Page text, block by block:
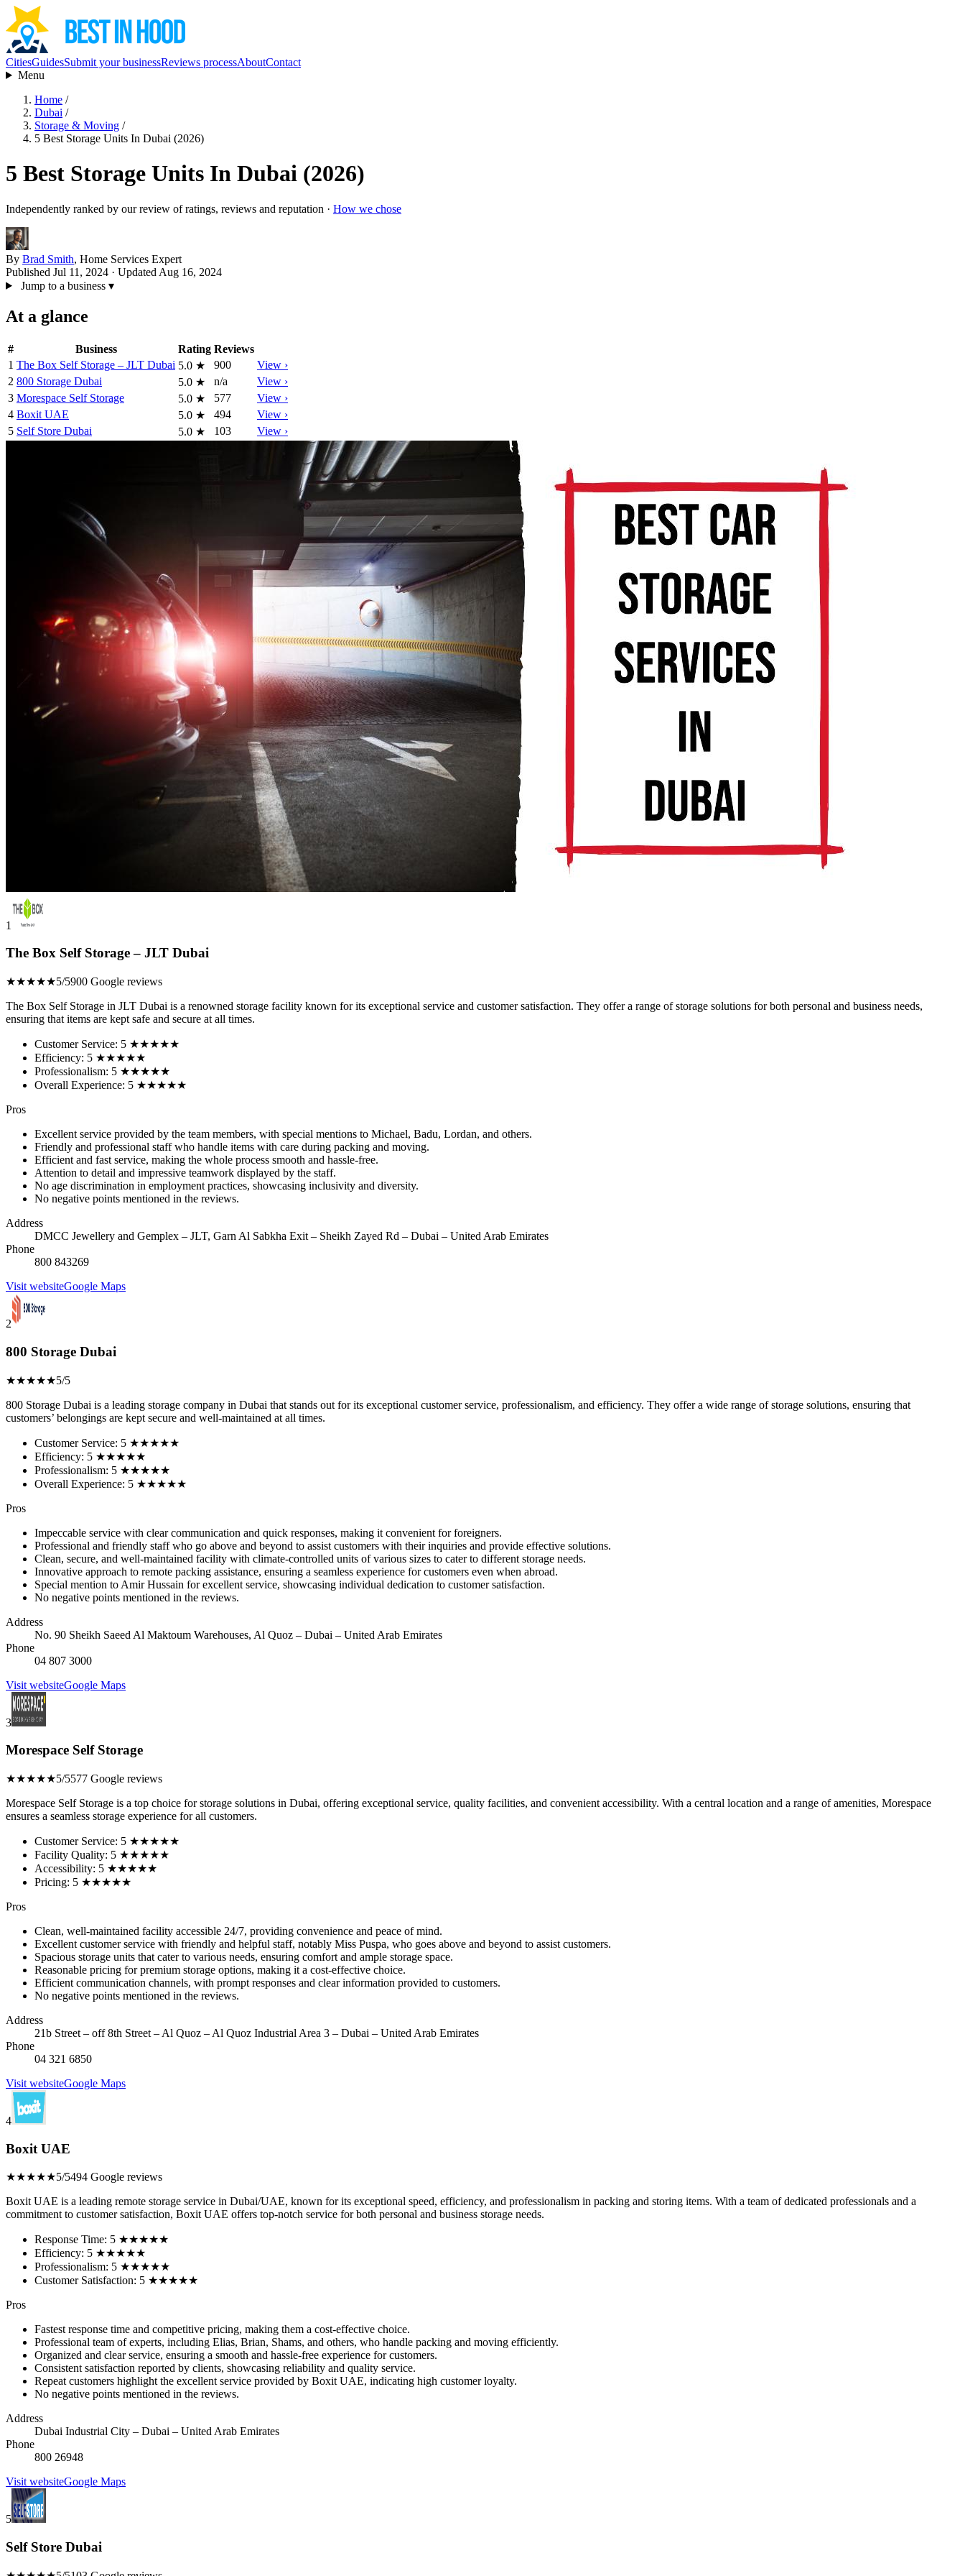
CitiesGuidesSubmit your businessReviews processAboutContact
Menu
Home /
Dubai /
Storage & Moving /
5 Best Storage Units In Dubai (2026)
5 Best Storage Units In Dubai (2026)
Independently ranked by our review of ratings, reviews and reputation · How we chose
By Brad Smith, Home Services Expert
Published Jul 11, 2024 · Updated Aug 16, 2024
Jump to a business ▾
At a glance
# Business Rating Reviews
1 The Box Self Storage – JLT Dubai 5.0 ★ 900
View ›
2 800 Storage Dubai 5.0 ★ n/a
View ›
3 Morespace Self Storage 5.0 ★ 577
View ›
4 Boxit UAE 5.0 ★ 494
View ›
5 Self Store Dubai 5.0 ★ 103 View ›
1
The Box Self Storage – JLT Dubai
★★★★★5/5900 Google reviews
The Box Self Storage in JLT Dubai is a renowned storage facility known for its exceptional service and customer satisfaction. They offer a range of storage solutions for both personal and business needs,
ensuring that items are kept safe and secure at all times.
Customer Service: 5 ★★★★★
Efficiency: 5 ★★★★★
Professionalism: 5 ★★★★★
Overall Experience: 5 ★★★★★
Pros
Excellent service provided by the team members, with special mentions to Michael, Badu, Lordan, and others.
Friendly and professional staff who handle items with care during packing and moving.
Efficient and fast service, making the whole process smooth and hassle-free.
Attention to detail and impressive teamwork displayed by the staff.
No age discrimination in employment practices, showcasing inclusivity and diversity.
No negative points mentioned in the reviews.
Address
DMCC Jewellery and Gemplex – JLT, Garn Al Sabkha Exit – Sheikh Zayed Rd – Dubai – United Arab Emirates
Phone
800 843269
Visit websiteGoogle Maps
2
800 Storage Dubai
★★★★★5/5
800 Storage Dubai is a leading storage company in Dubai that stands out for its exceptional customer service, professionalism, and efficiency. They offer a wide range of storage solutions, ensuring that
customers’ belongings are kept secure and well-maintained at all times.
Customer Service: 5 ★★★★★
Efficiency: 5 ★★★★★
Professionalism: 5 ★★★★★
Overall Experience: 5 ★★★★★
Pros
Impeccable service with clear communication and quick responses, making it convenient for foreigners.
Professional and friendly staff who go above and beyond to assist customers with their inquiries and provide effective solutions.
Clean, secure, and well-maintained facility with climate-controlled units of various sizes to cater to different storage needs.
Innovative approach to remote packing assistance, ensuring a seamless experience for customers even when abroad.
Special mention to Amir Hussain for excellent service, showcasing individual dedication to customer satisfaction.
No negative points mentioned in the reviews.
Address
No. 90 Sheikh Saeed Al Maktoum Warehouses, Al Quoz – Dubai – United Arab Emirates
Phone
04 807 3000
Visit websiteGoogle Maps
3
Morespace Self Storage
★★★★★5/5577 Google reviews
Morespace Self Storage is a top choice for storage solutions in Dubai, offering exceptional service, quality facilities, and convenient accessibility. With a central location and a range of amenities, Morespace
ensures a seamless storage experience for all customers.
Customer Service: 5 ★★★★★
Facility Quality: 5 ★★★★★
Accessibility: 5 ★★★★★
Pricing: 5 ★★★★★
Pros
Clean, well-maintained facility accessible 24/7, providing convenience and peace of mind.
Excellent customer service with friendly and helpful staff, notably Miss Puspa, who goes above and beyond to assist customers.
Spacious storage units that cater to various needs, ensuring comfort and ample storage space.
Reasonable pricing for premium storage options, making it a cost-effective choice.
Efficient communication channels, with prompt responses and clear information provided to customers.
No negative points mentioned in the reviews.
Address
21b Street – off 8th Street – Al Quoz – Al Quoz Industrial Area 3 – Dubai – United Arab Emirates
Phone
04 321 6850
Visit websiteGoogle Maps
4
Boxit UAE
★★★★★5/5494 Google reviews
Boxit UAE is a leading remote storage service in Dubai/UAE, known for its exceptional speed, efficiency, and professionalism in packing and storing items. With a team of dedicated professionals and a
commitment to customer satisfaction, Boxit UAE offers top-notch service for both personal and business storage needs.
Response Time: 5 ★★★★★
Efficiency: 5 ★★★★★
Professionalism: 5 ★★★★★
Customer Satisfaction: 5 ★★★★★
Pros
Fastest response time and competitive pricing, making them a cost-effective choice.
Professional team of experts, including Elias, Brian, Shams, and others, who handle packing and moving efficiently.
Organized and clear service, ensuring a smooth and hassle-free experience for customers.
Consistent satisfaction reported by clients, showcasing reliability and quality service.
Repeat customers highlight the excellent service provided by Boxit UAE, indicating high customer loyalty.
No negative points mentioned in the reviews.
Address
Dubai Industrial City – Dubai – United Arab Emirates
Phone
800 26948
Visit websiteGoogle Maps
5
Self Store Dubai